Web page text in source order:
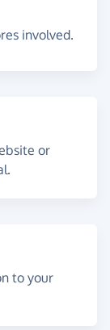
involved.
or
to your